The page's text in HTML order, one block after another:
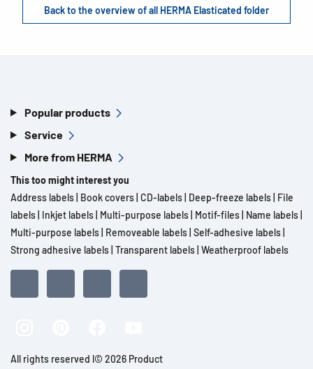
Back to the overview of all HERMA Elasticated folder
Popular products
Service
More from HERMA
This too might interest you
Address labels Book covers CD-labels Deep-freeze labels File
labels Inkjet labels Multi-purpose labels Motif-files Name labels
Multi-purpose labels Removeable labels Self-adhesive labels
Strong adhesive labels Transparent labels Weatherproof labels
All rights reserved l© 2026 Product